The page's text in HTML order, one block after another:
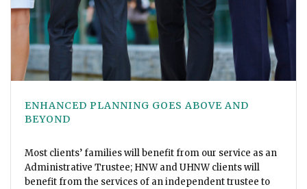
ENHANCED PLANNING GOES ABOVE AND
BEYOND
Most clients’ families will benefit from our service as an
Administrative Trustee; HNW and UHNW clients will
benefit from the services of an independent trustee to